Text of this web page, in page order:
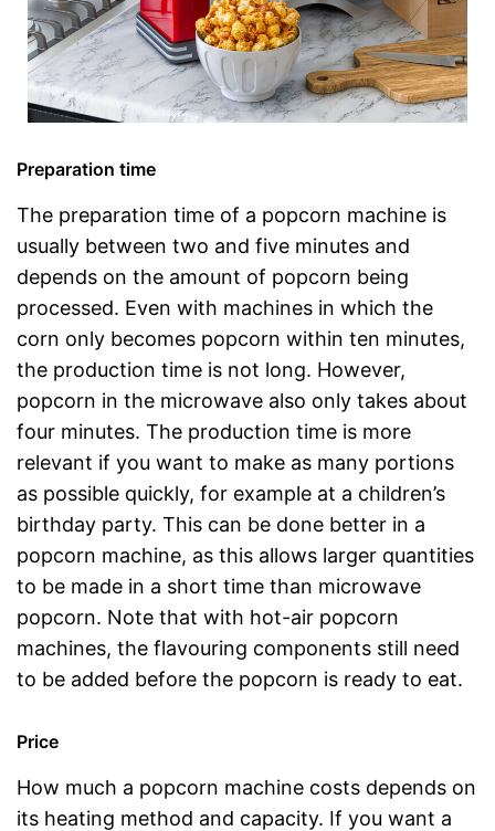
Preparation time
The preparation time of a popcorn machine is
usually between two and five minutes and
depends on the amount of popcorn being
processed. Even with machines in which the
corn only becomes popcorn within ten minutes,
the production time is not long. However,
popcorn in the microwave also only takes about
four minutes. The production time is more
relevant if you want to make as many portions
as possible quickly, for example at a children’s
birthday party. This can be done better in a
popcorn machine, as this allows larger quantities
to be made in a short time than microwave
popcorn. Note that with hot-air popcorn
machines, the flavouring components still need
to be added before the popcorn is ready to eat.
Price
How much a popcorn machine costs depends on
its heating method and capacity. If you want a